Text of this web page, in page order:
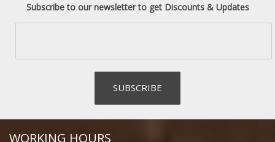
Subscribe to our newsletter to get Discounts & Updates
WORKING HOURS